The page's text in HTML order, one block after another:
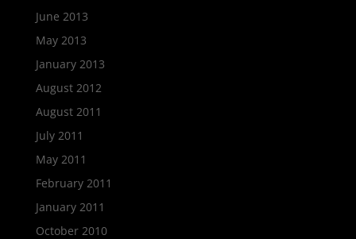
June 2013
May 2013
January 2013
August 2012
August 2011
July 2011
May 2011
February 2011
January 2011
October 2010